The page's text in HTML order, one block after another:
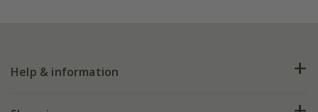
Help & information